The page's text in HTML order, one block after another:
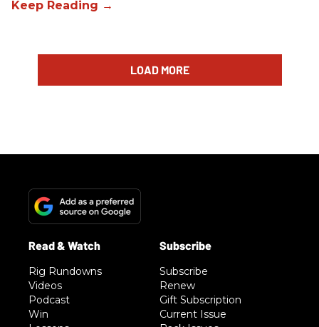
LOAD MORE
Rig Rundowns
Videos
Podcast
Win
Subscribe
Renew
Gift Subscription
Current Issue